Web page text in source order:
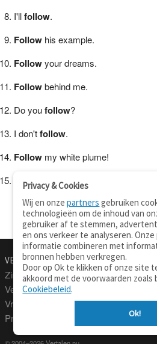
I'llfollow.
Followhis example.
Followyour dreams.
Followbehind me.
Do youfollow?
I don'tfollow.
Followmy white plume!
follow orders.
VERTALEN.NU
Zinnen vertalen
Verklarend woordenboek
Vraagbaak
Professionele vertaling
Privacy & Cookies
Wij en onzepartners gebruiken
technologieën om de inhoud van
gebruiker af te stemmen,
en ons verkeer te analyseren.
informatie combineren met
bronnen hebben verkregen.
Door op Ok te klikken of onze site
akkoord met de voorwaarden zoals
Cookiebeleid.
Ok!